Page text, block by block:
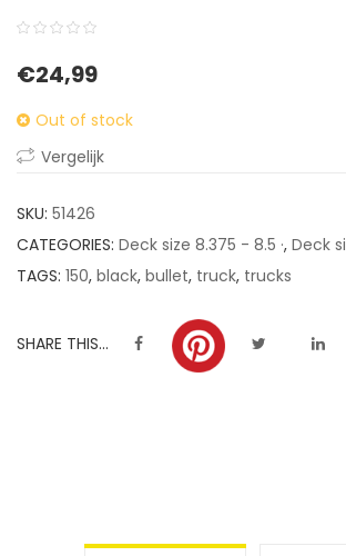
out
on
ratings
€24,99
Out of stock
Vergelijk
SKU: 51426
CATEGORIES: Deck size 8.375 - 8.5 ·, Deck
TAGS: 150, black, bullet, truck, trucks
SHARE THIS...